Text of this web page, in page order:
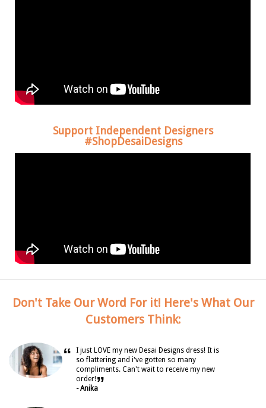
Support Independent Designers
#ShopDesaiDesigns
Don't Take Our Word For it! Here's What Our
Customers Think:
“
I just LOVE my new Desai Designs dress! It is
so flattering and i've gotten so many
compliments. Can't wait to receive my new
order!”
- Anika